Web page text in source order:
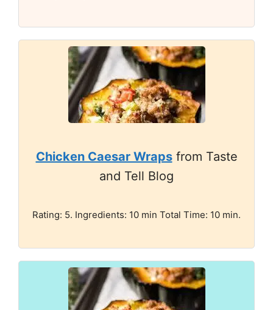
Chicken Caesar Wrapsfrom Taste
and Tell Blog
Rating: 5. Ingredients: 10 min Total Time: 10 min.